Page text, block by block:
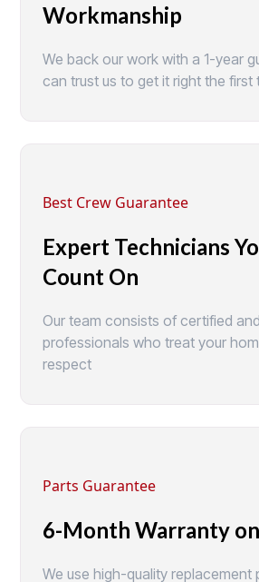
Workmanship
We back our work with a 1-year
can trust us to get it right the first
Best Crew Guarantee
Expert Technicians
Count On
Our team consists of certified
professionals who treat your
respect
Parts Guarantee
6-Month Warranty
We use high-quality replacement